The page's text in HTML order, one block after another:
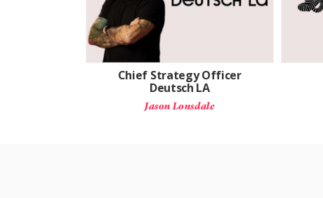
Chief Strategy Officer
Deutsch LA
Jason Lonsdale